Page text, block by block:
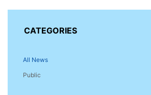
CATEGORIES
All News
Public